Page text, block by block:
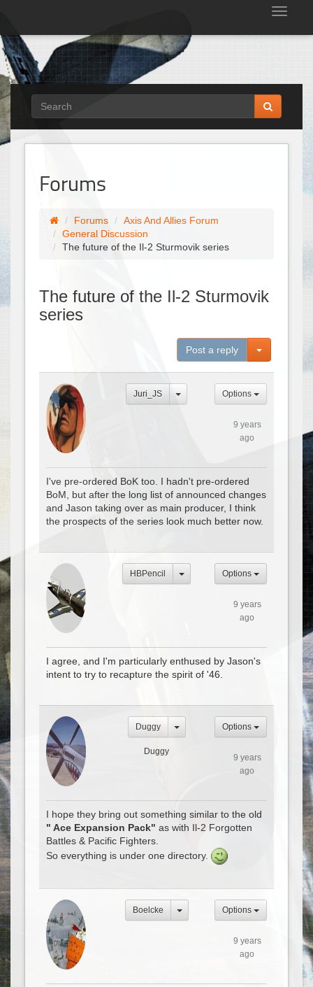
Forums
Forums
Axis And Allies Forum
General Discussion
The future of the Il-2 Sturmovik series
The future of the Il-2 Sturmovik
series
Post a reply Toggle
Juri_JS Options
9 years
ago
I've pre-ordered BoK too. I hadn't pre-ordered
BoM, but after the long list of announced changes
and Jason taking over as main producer, I think
the prospects of the series look much better now.
HBPencil Options
9 years
ago
I agree, and I'm particularly enthused by Jason's
intent to try to recapture the spirit of '46.
Duggy
Duggy
Options
9 years
ago
I hope they bring out something similar to the old
" Ace Expansion Pack" as with Il-2 Forgotten
Battles & Pacific Fighters.
So everything is under one directory.
Boelcke Options
9 years
ago